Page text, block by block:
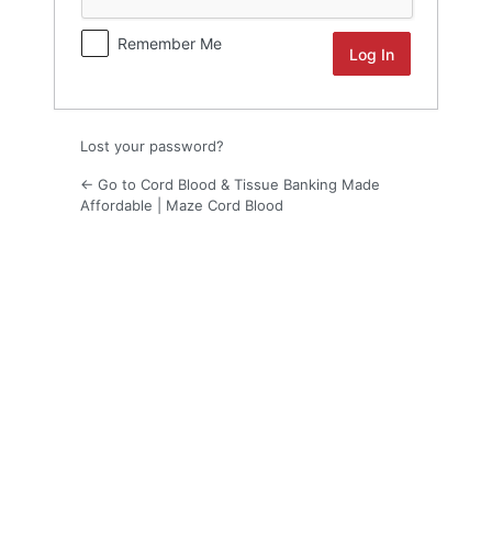
Remember Me
Lost your password?
← Go to Cord Blood & Tissue Banking Made
Affordable | Maze Cord Blood